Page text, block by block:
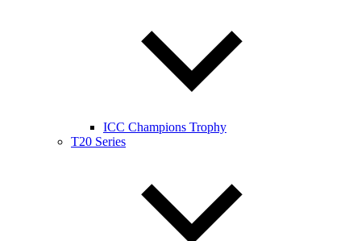
ICC Champions Trophy
T20 Series